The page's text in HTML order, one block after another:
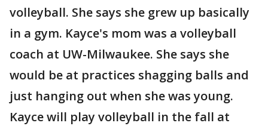
volleyball. She says she grew up basically
in a gym. Kayce's mom was a volleyball
coach at UW-Milwaukee. She says she
would be at practices shagging balls and
just hanging out when she was young.
Kayce will play volleyball in the fall at